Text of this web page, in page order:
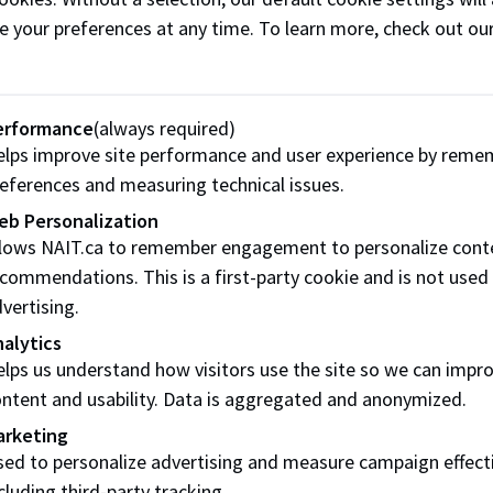
he learned along his journey that influenced his decision
will get if we can create a place
experience.”
family’s vision was to celebrate entrepreneurship and
says Mawji. “Imagine how far ahead new entrepreneurs
can share their experience.”
member Dave Mowat endorsed NAIT’s nomination of
the status quo.”
your preferences at any time. To learn more, check out
(always required)
improve site performance and user experience by
and measuring technical issues.
Personalization
NAIT.ca to remember engagement to personalize
This is a first-party cookie and is not
us understand how visitors use the site so we can
and usability. Data is aggregated and anonymized.
to personalize advertising and measure campaign